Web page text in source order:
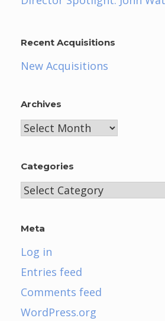
Recent Acquisitions
New Acquisitions
Archives
Archives
Categories
Categories
Meta
Log in
Entries feed
Comments feed
WordPress.org